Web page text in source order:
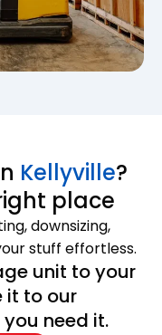
Kellyville?
place
downsizing,
stuff effortless.
unit to your
it to our
need it.